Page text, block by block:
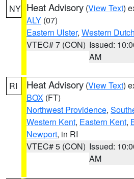
NY Heat Advisory (View Text)
ALY (07)
Eastern Ulster, Western
VTEC# 7 (CON) Issued:
AM
RI Heat Advisory (View Text)
BOX (FT)
Northwest Providence,
Western Kent, Eastern Kent,
Newport, in RI
VTEC# 5 (CON) Issued:
AM